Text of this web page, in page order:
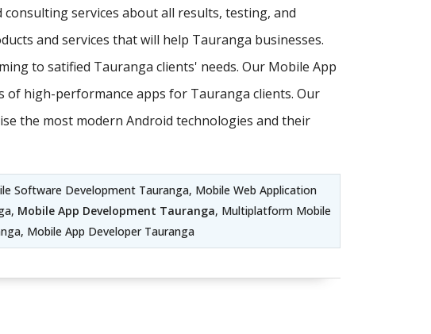
services about all results, testing, and
and services that will help Tauranga businesses.
to satified Tauranga clients' needs. Our Mobile App
of high-performance apps for Tauranga clients. Our
the most modern Android technologies and their
Software Development Tauranga, Mobile Web Application
Mobile App Development Tauranga, Multiplatform Mobile
Mobile App Developer Tauranga